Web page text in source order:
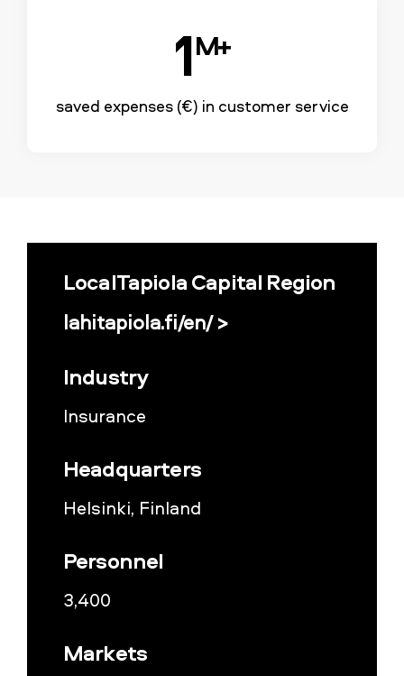
1M+
saved expenses (€) in customer service
LocalTapiola Capital Region
lahitapiola.fi/en/ >
Industry
Insurance
Headquarters
Helsinki, Finland
Personnel
3,400
Markets